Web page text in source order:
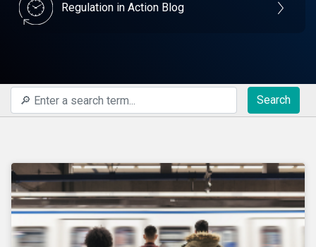
Regulation in Action Blog
Search